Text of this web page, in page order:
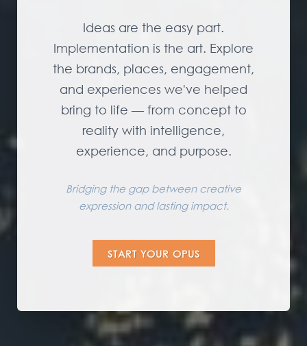
Ideas are the easy part.
Implementation is the art. Explore
the brands, places, engagement,
and experiences we've helped
bring to life — from concept to
reality with intelligence,
experience, and purpose.
Bridging the gap between creative
expression and lasting impact.
START YOUR OPUS